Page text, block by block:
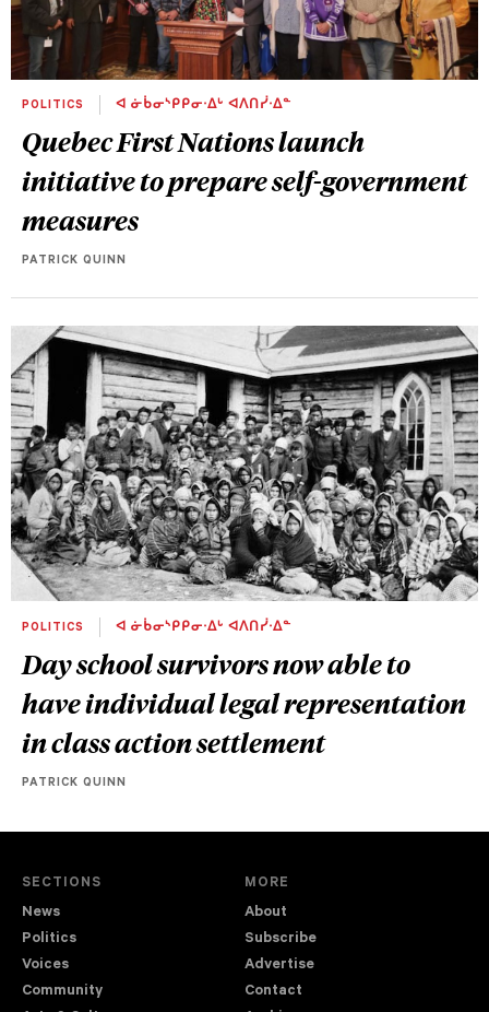
POLITICS ᐊ ᓃᑳᓂᔅᑭᑭᓂᐧᐃᒡ ᐊᐱᑎᓰᐧᐃᓐ
Quebec First Nations launch
initiative to prepare self-government
measures
PATRICK QUINN
POLITICS ᐊ ᓃᑳᓂᔅᑭᑭᓂᐧᐃᒡ ᐊᐱᑎᓰᐧᐃᓐ
Day school survivors now able to
have individual legal representation
in class action settlement
PATRICK QUINN
SECTIONS
News
Politics
Voices
Community
MORE
About
Subscribe
Advertise
Contact